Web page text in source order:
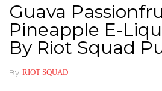
Guava
Pineapple E-
By Riot Squad
By RIOT SQUAD